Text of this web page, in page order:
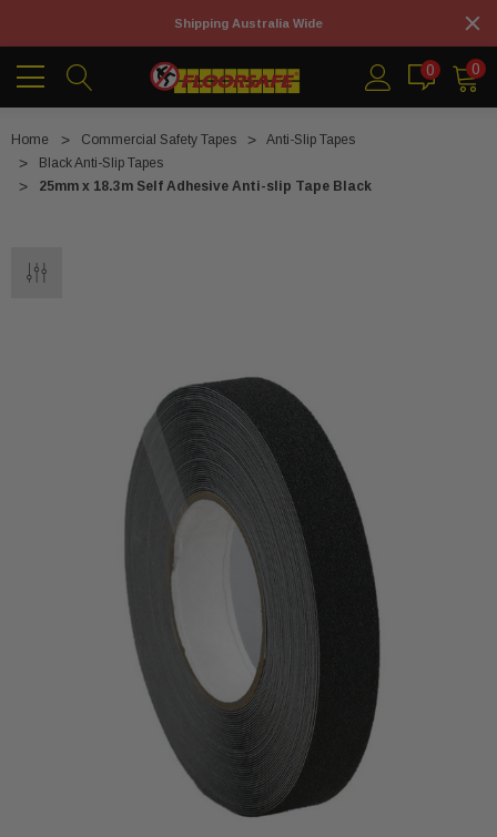
Shipping Australia Wide
0 0
Home Commercial Safety Tapes
Anti-Slip Tapes
Black Anti-Slip Tapes
25mm x 18.3m Self Adhesive Anti-slip Tape Black